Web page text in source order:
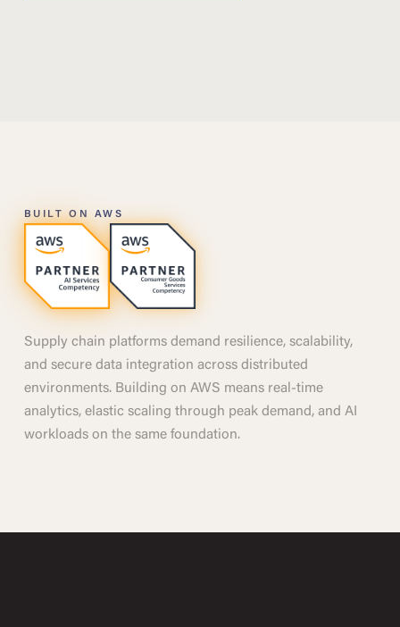
BUILT ON AWS
Supply chain platforms demand resilience, scalability,
and secure data integration across distributed
environments. Building on AWS means real-time
analytics, elastic scaling through peak demand, and AI
workloads on the same foundation.